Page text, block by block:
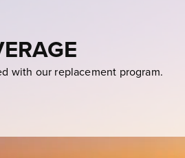
with our replacement program.